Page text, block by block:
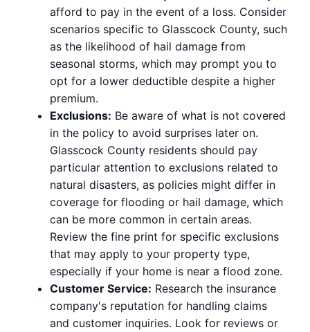
afford to pay in the event of a loss. Consider
scenarios specific to Glasscock County, such
as the likelihood of hail damage from
seasonal storms, which may prompt you to
opt for a lower deductible despite a higher
premium.
Exclusions: Be aware of what is not covered
in the policy to avoid surprises later on.
Glasscock County residents should pay
particular attention to exclusions related to
natural disasters, as policies might differ in
coverage for flooding or hail damage, which
can be more common in certain areas.
Review the fine print for specific exclusions
that may apply to your property type,
especially if your home is near a flood zone.
Customer Service: Research the insurance
company's reputation for handling claims
and customer inquiries. Look for reviews or